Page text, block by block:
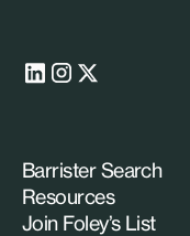
Barrister Search
Resources
Join Foley’s List